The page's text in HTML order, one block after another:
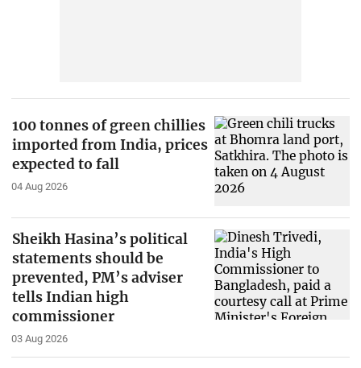
100 tonnes of green chillies
imported from India, prices
expected to fall
04 Aug 2026
Sheikh Hasina’s political
statements should be
prevented, PM’s adviser
tells Indian high
commissioner
03 Aug 2026